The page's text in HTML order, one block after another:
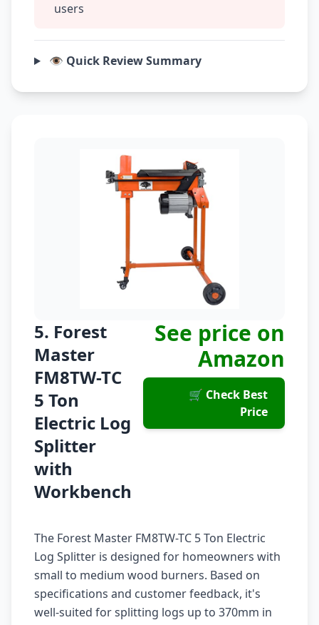
users
👁️ Quick Review Summary
5. Forest
Master
FM8TW-TC
5 Ton
Electric Log
Splitter
with
Workbench
See price on
Amazon
🛒 Check Best
Price
The Forest Master FM8TW-TC 5 Ton Electric
Log Splitter is designed for homeowners with
small to medium wood burners. Based on
specifications and customer feedback, it's
well-suited for splitting logs up to 370mm in